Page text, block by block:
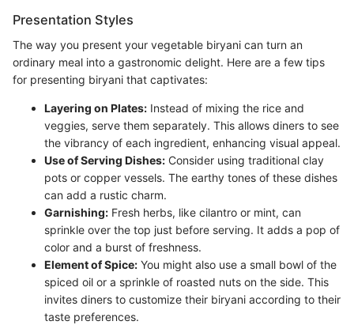
Presentation Styles
The way you present your vegetable biryani can turn an
ordinary meal into a gastronomic delight. Here are a few tips
for presenting biryani that captivates:
Layering on Plates: Instead of mixing the rice and
veggies, serve them separately. This allows diners to see
the vibrancy of each ingredient, enhancing visual appeal.
Use of Serving Dishes: Consider using traditional clay
pots or copper vessels. The earthy tones of these dishes
can add a rustic charm.
Garnishing: Fresh herbs, like cilantro or mint, can
sprinkle over the top just before serving. It adds a pop of
color and a burst of freshness.
Element of Spice: You might also use a small bowl of the
spiced oil or a sprinkle of roasted nuts on the side. This
invites diners to customize their biryani according to their
taste preferences.